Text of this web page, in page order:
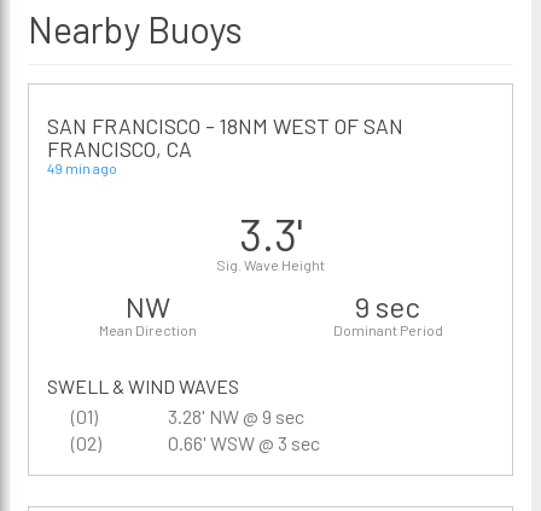
Nearby Buoys
SAN FRANCISCO - 18NM WEST OF SAN
FRANCISCO, CA
49 min ago
3.3'
Sig. Wave Height
NW
Mean Direction
9 sec
Dominant Period
SWELL & WIND WAVES
(01)
3.28' NW @ 9 sec
(02)
0.66' WSW @ 3 sec